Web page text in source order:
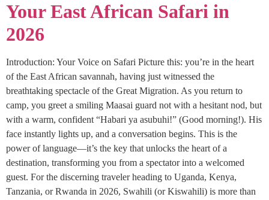
Your East African Safari in
2026
Introduction: Your Voice on Safari Picture this: you’re in the heart
of the East African savannah, having just witnessed the
breathtaking spectacle of the Great Migration. As you return to
camp, you greet a smiling Maasai guard not with a hesitant nod, but
with a warm, confident “Habari ya asubuhi!” (Good morning!). His
face instantly lights up, and a conversation begins. This is the
power of language—it’s the key that unlocks the heart of a
destination, transforming you from a spectator into a welcomed
guest. For the discerning traveler heading to Uganda, Kenya,
Tanzania, or Rwanda in 2026, Swahili (or Kiswahili) is more than